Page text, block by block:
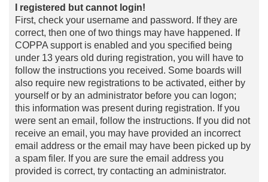
I registered but cannot login!
First, check your username and password. If they are
correct, then one of two things may have happened. If
COPPA support is enabled and you specified being
under 13 years old during registration, you will have to
follow the instructions you received. Some boards will
also require new registrations to be activated, either by
yourself or by an administrator before you can logon;
this information was present during registration. If you
were sent an email, follow the instructions. If you did not
receive an email, you may have provided an incorrect
email address or the email may have been picked up by
a spam filer. If you are sure the email address you
provided is correct, try contacting an administrator.